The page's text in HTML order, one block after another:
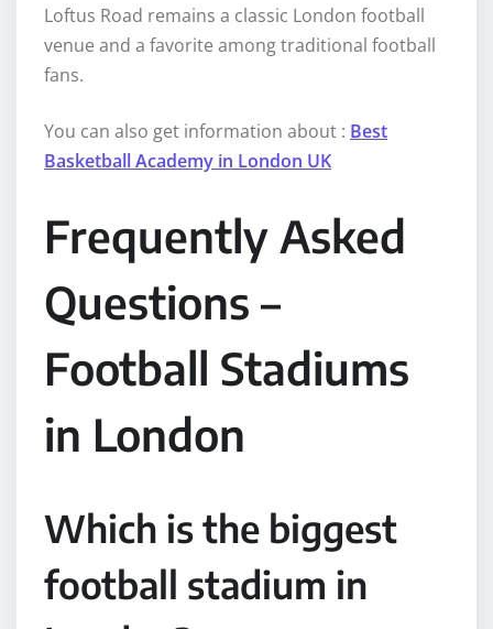
Loftus Road remains a classic London football
venue and a favorite among traditional football
fans.
You can also get information about : Best
Basketball Academy in London UK
Frequently Asked
Questions –
Football Stadiums
in London
Which is the biggest
football stadium in